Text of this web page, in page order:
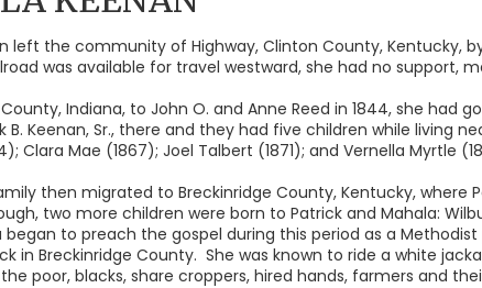
left the community of Highway, Clinton County, Kentucky,
was available for travel westward, she had no support,
Indiana, to John O. and Anne Reed in 1844, she had
B. Keenan, Sr., there and they had five children while living
Clara Mae (1867); Joel Talbert (1871); and Vernella Myrtle
then migrated to Breckinridge County, Kentucky, where
two more children were born to Patrick and Mahala:
began to preach the gospel during this period as a
in Breckinridge County. She was known to ride a white
poor, blacks, share croppers, hired hands, farmers and